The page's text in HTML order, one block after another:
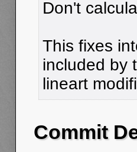
Don't
This fixes
included by
lineart
Commit